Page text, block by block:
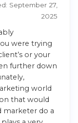
September 27,
2025
were trying
or your
further down
world
that would
marketer do a